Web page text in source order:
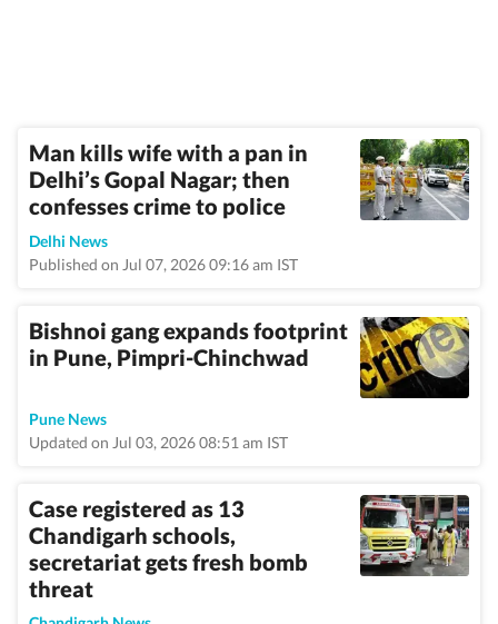
Man kills wife with a pan in
Delhi’s Gopal Nagar; then
confesses crime to police
Delhi News
Published on Jul 07, 2026 09:16 am IST
Bishnoi gang expands footprint
in Pune, Pimpri-Chinchwad
Pune News
Updated on Jul 03, 2026 08:51 am IST
Case registered as 13
Chandigarh schools,
secretariat gets fresh bomb
threat